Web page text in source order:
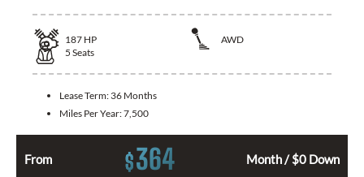
187 HP
AWD
5 Seats
Lease Term: 36 Months
Miles Per Year:7,500
From $364 Month / $0 Down